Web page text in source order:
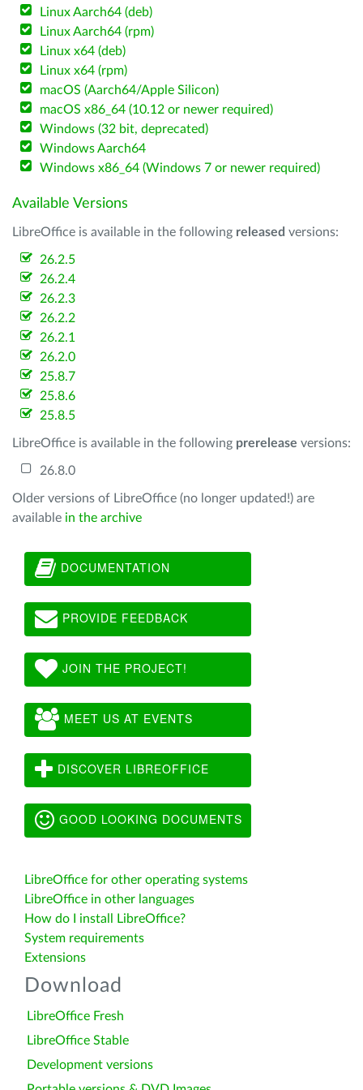
Linux Aarch64 (deb)
Linux Aarch64 (rpm)
Linux x64 (deb)
Linux x64 (rpm)
macOS (Aarch64/Apple Silicon)
macOS x86_64 (10.12 or newer required)
Windows (32 bit, deprecated)
Windows Aarch64
Windows x86_64 (Windows 7 or newer required)
Available Versions
LibreOffice is available in the following released versions:
26.2.5
26.2.4
26.2.3
26.2.2
26.2.1
26.2.0
25.8.7
25.8.6
25.8.5
LibreOffice is available in the following prerelease versions:
26.8.0
Older versions of LibreOffice (no longer updated!) are
available in the archive
DOCUMENTATION
PROVIDE FEEDBACK
JOIN THE PROJECT!
MEET US AT EVENTS
DISCOVER LIBREOFFICE
GOOD LOOKING DOCUMENTS
LibreOffice for other operating systems
LibreOffice in other languages
How do I install LibreOffice?
System requirements
Extensions
Download
LibreOffice Fresh
LibreOffice Stable
Development versions